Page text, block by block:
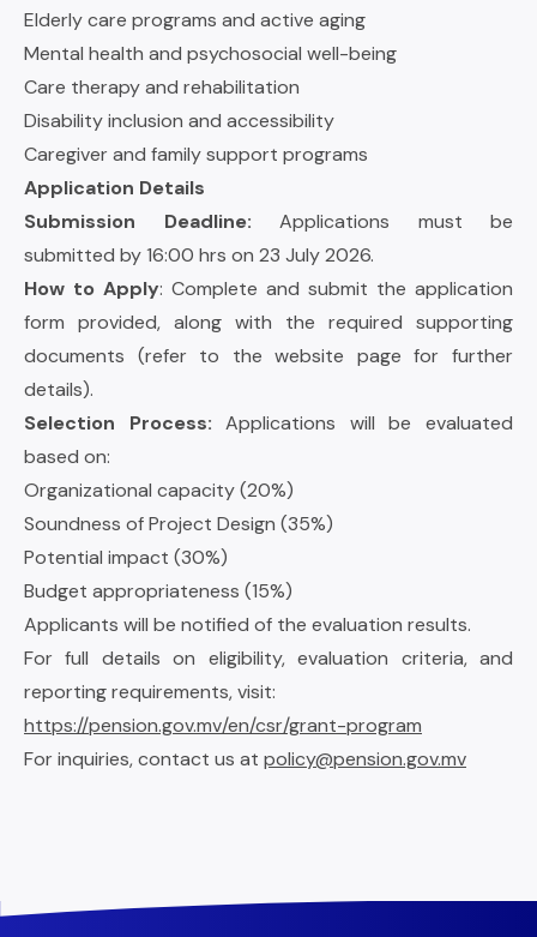
Elderly care programs and active aging
Mental health and psychosocial well-being
Care therapy and rehabilitation
Disability inclusion and accessibility
Caregiver and family support programs
Application Details
Submission Deadline: Applications must be
submitted by 16:00 hrs on 23 July 2026.
How to Apply: Complete and submit the application
form provided, along with the required supporting
documents (refer to the website page for further
details).
Selection Process:Applications will be evaluated
based on:
Organizational capacity (20%)
Soundness of Project Design (35%)
Potential impact (30%)
Budget appropriateness (15%)
Applicants will be notified of the evaluation results.
For full details on eligibility, evaluation criteria, and
reporting requirements, visit:
https://pension.gov.mv/en/csr/grant-program
For inquiries, contact us at policy@pension.gov.mv